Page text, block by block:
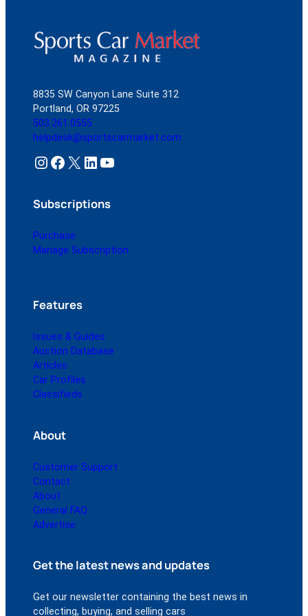
8835 SW Canyon Lane Suite 312
Portland, OR 97225
503.261.0555
helpdesk@sportscarmarket.com
Instagram Facebook X LinkedIn YouTube
Subscriptions
Purchase
Manage Subscription
Features
Issues & Guides
Auction Database
Articles
Car Profiles
Classifieds
About
Customer Support
Contact
About
General FAQ
Advertise
Get the latest news and updates
Get our newsletter containing the best news in
collecting, buying, and selling cars